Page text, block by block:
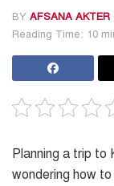
BY AFSANA AKTER
Reading Time: 10
Planning a trip to
wondering how